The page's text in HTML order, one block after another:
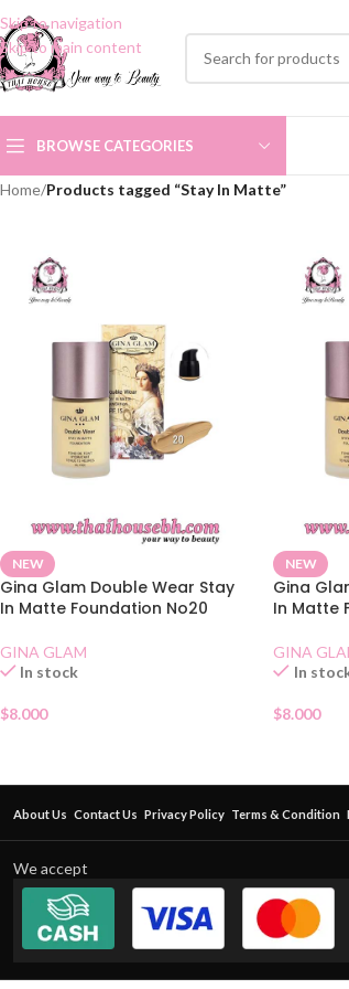
Skip to navigation
Skip to main content
BROWSE CATEGORIES
Home/Products tagged “Stay In Matte”
NEW
Gina Glam Double Wear Stay
In Matte Foundation No20
GINA GLAM
In stock
$8.000
NEW
Gina
In Matte
GINA
In
$8.000
About Us Contact Us Privacy Policy Terms & Condition
We accept